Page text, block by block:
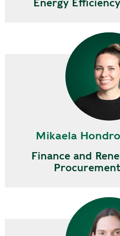
Energy
Mikaela
Finance and